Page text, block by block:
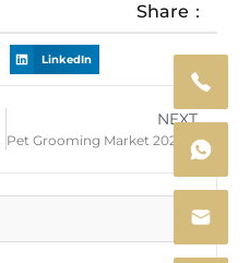
Share：
LinkedIn
NEXT
Pet Grooming Market 2026 — Why Now Is the Perfect Time to Launch Your Own Dog Clipper Brand